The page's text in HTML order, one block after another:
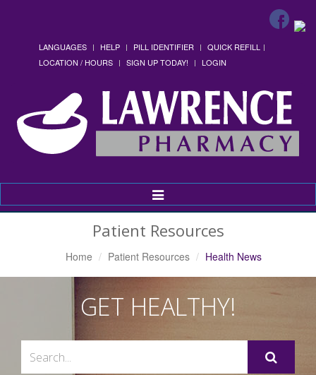
LANGUAGES HELP PILL IDENTIFIER
QUICK REFILL
LOCATION / HOURS
SIGN UP TODAY! LOGIN
Toggle
Navigation
Patient Resources
Home Patient Resources Health News
GET HEALTHY!